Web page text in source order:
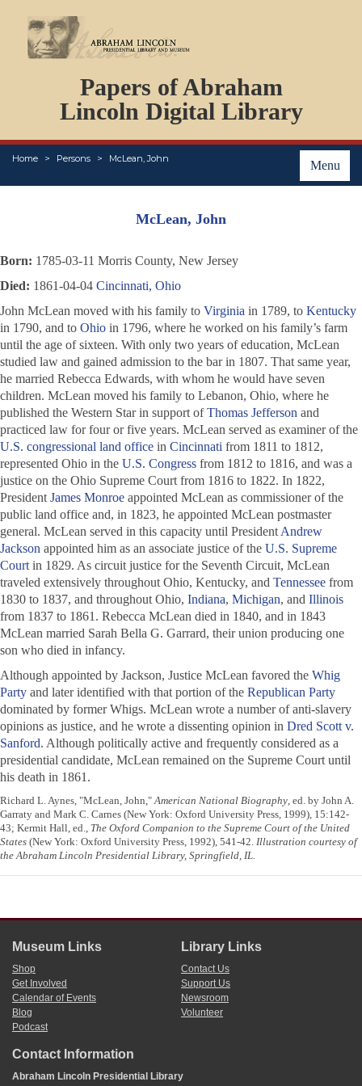
Papers of Abraham
Lincoln Digital Library
Menu
Home Persons McLean, John
PERSONS
ORGANIZATIONS
EVENTS
PLACES
ABOUT
McLean, John
Born: 1785-03-11 Morris County, New Jersey
Died: 1861-04-04 Cincinnati, Ohio
John McLean moved with his family to Virginia in 1789, to Kentucky
in 1790, and to Ohio in 1796, where he worked on his family’s farm
until the age of sixteen. With only two years of education, McLean
studied law and gained admission to the bar in 1807. That same year,
he married Rebecca Edwards, with whom he would have seven
children. McLean moved his family to Lebanon, Ohio, where he
published the Western Starin support ofThomas Jefferson and
practiced law for four or five years. McLean served as examiner of the
U.S. congressional land office in Cincinnati from 1811 to 1812,
represented Ohio in the U.S. Congress from 1812 to 1816, and was a
justice on the Ohio Supreme Court from 1816 to 1822. In 1822,
President James Monroe appointed McLean as commissioner of the
public land office and, in 1823, he appointed McLean postmaster
general. McLean served in this capacity until President Andrew
Jackson appointed him as an associate justice of the U.S. Supreme
Court in 1829. As circuit justice for the Seventh Circuit, McLean
traveled extensively throughout Ohio, Kentucky, and Tennessee from
1830 to 1837, and throughout Ohio, Indiana, Michigan, and Illinois
from 1837 to 1861. Rebecca McLean died in 1840, and in 1843
McLean married Sarah Bella G. Garrard, their union producing one
son who died in infancy.
Although appointed by Jackson, Justice McLean favored the Whig
Party and later identified with that portion of the Republican Party
dominated by former Whigs. McLean wrote a number of anti-slavery
opinions as justice, and he wrote a dissenting opinion in Dred Scott v.
Sanford. Although politically active and frequently considered as a
presidential candidate, McLean remained on the Supreme Court until
his death in 1861.
Richard L. Aynes, "McLean, John,"American National Biography, ed. by John A.
Garraty and Mark C. Carnes (New York: Oxford University Press, 1999), 15:142-
43; Kermit Hall, ed., The Oxford Companion to the Supreme Court of the United
States (New York: Oxford University Press, 1992), 541-42. Illustration courtesy of
the Abraham Lincoln Presidential Library, Springfield, IL.
Museum Links
Shop
Get Involved
Calendar of Events
Blog
Podcast
Library Links
Contact Us
Support Us
Newsroom
Volunteer
Contact Information
Abraham Lincoln Presidential Library